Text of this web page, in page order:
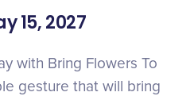
15, 2027
with Bring Flowers To
gesture that will bring